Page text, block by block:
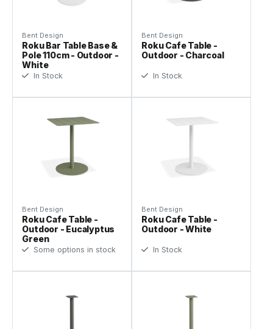
Bent Design
Roku Bar Table Base &
Pole 110cm - Outdoor -
White
In Stock
Bent Design
Roku Cafe Table -
Outdoor - Charcoal
In Stock
Bent Design
Roku Cafe Table -
Outdoor - Eucalyptus
Green
Some options in stock
Bent Design
Roku Cafe Table -
Outdoor - White
In Stock